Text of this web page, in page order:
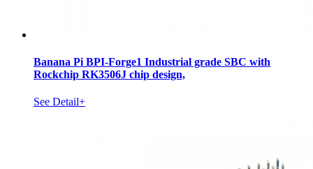
Banana Pi BPI-Forge1 Industrial grade SBC with
Rockchip RK3506J chip design,
See Detail+